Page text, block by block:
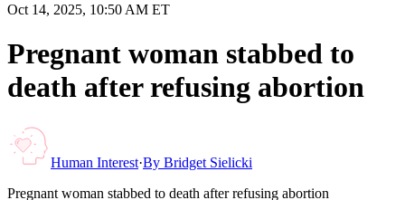
Oct 14, 2025, 10:50 AM ET
Pregnant woman stabbed to
death after refusing abortion
Human Interest·By Bridget Sielicki
Pregnant woman stabbed to death after refusing abortion